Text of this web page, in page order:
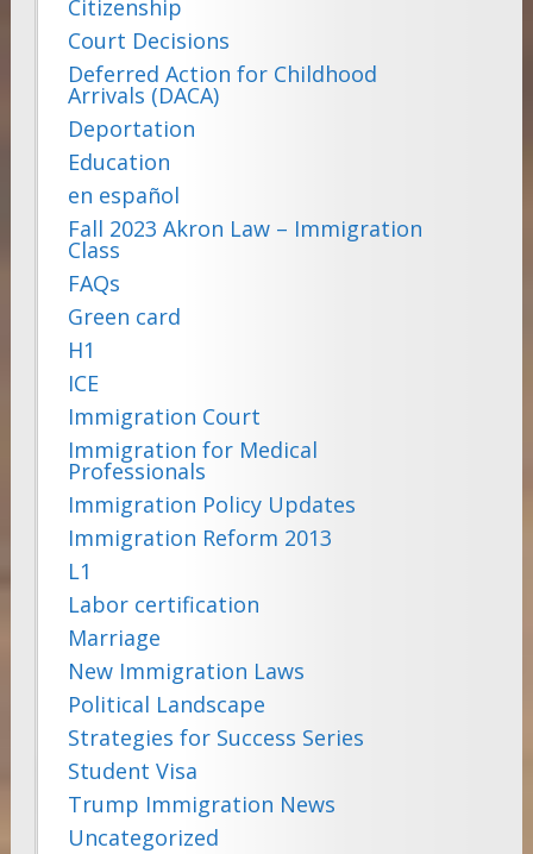
Citizenship
Court Decisions
Deferred Action for Childhood
Arrivals (DACA)
Deportation
Education
en español
Fall 2023 Akron Law – Immigration
Class
FAQs
Green card
H1
ICE
Immigration Court
Immigration for Medical
Professionals
Immigration Policy Updates
Immigration Reform 2013
L1
Labor certification
Marriage
New Immigration Laws
Political Landscape
Strategies for Success Series
Student Visa
Trump Immigration News
Uncategorized